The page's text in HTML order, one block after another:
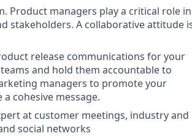
Product managers play a critical role in
stakeholders. A collaborative attitude
release communications for your
and hold them accountable to
managers to promote your
cohesive message.
at customer meetings, industry and
social networks